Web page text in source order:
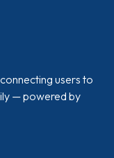
users to
— powered by